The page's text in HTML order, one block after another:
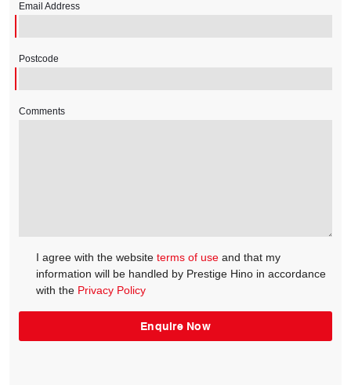
Email Address
Postcode
Comments
I agree with the website terms of use and that my
information will be handled by Prestige Hino in accordance
with the Privacy Policy